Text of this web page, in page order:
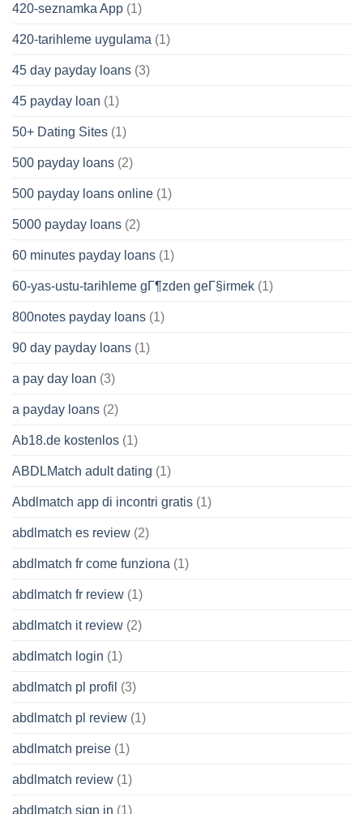
420-seznamka App (1)
420-tarihleme uygulama (1)
45 day payday loans (3)
45 payday loan (1)
50+ Dating Sites (1)
500 payday loans (2)
500 payday loans online (1)
5000 payday loans (2)
60 minutes payday loans (1)
60-yas-ustu-tarihleme gГ¶zden geГ§irmek (1)
800notes payday loans (1)
90 day payday loans (1)
a pay day loan (3)
a payday loans (2)
Ab18.de kostenlos (1)
ABDLMatch adult dating (1)
Abdlmatch app di incontri gratis (1)
abdlmatch es review (2)
abdlmatch fr come funziona (1)
abdlmatch fr review (1)
abdlmatch it review (2)
abdlmatch login (1)
abdlmatch pl profil (3)
abdlmatch pl review (1)
abdlmatch preise (1)
abdlmatch review (1)
abdlmatch sign in (1)